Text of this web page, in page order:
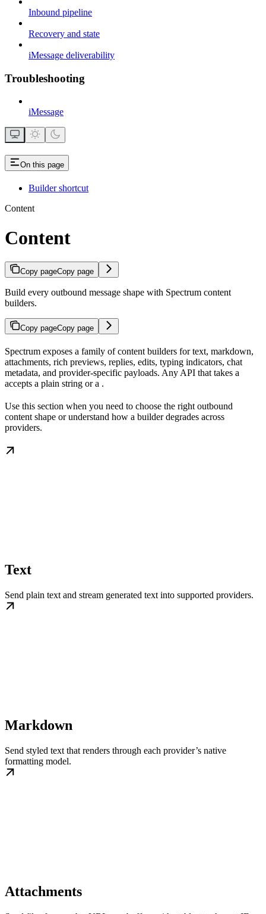
Inbound pipeline
Recovery and state
iMessage deliverability
Troubleshooting
iMessage
On this page
Builder shortcut
Content
Content
Copy pageCopy page
Build every outbound message shape with Spectrum content
builders.
Copy pageCopy page
Spectrum exposes a family of content builders for text, markdown,
attachments, rich previews, replies, edits, typing indicators, chat
metadata, and provider-specific payloads. Any API that takes a
accepts a plain string or a .
Use this section when you need to choose the right outbound
content shape or understand how a builder degrades across
providers.
Text
Send plain text and stream generated text into supported providers.
Markdown
Send styled text that renders through each provider’s native
formatting model.
Attachments